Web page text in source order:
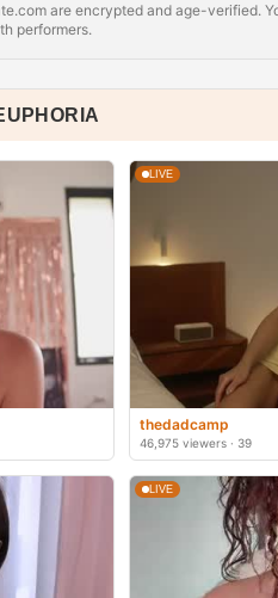
are encrypted and age-verified.
performers.
LIVE
thedadcamp
46,975 viewers · 39
LIVE